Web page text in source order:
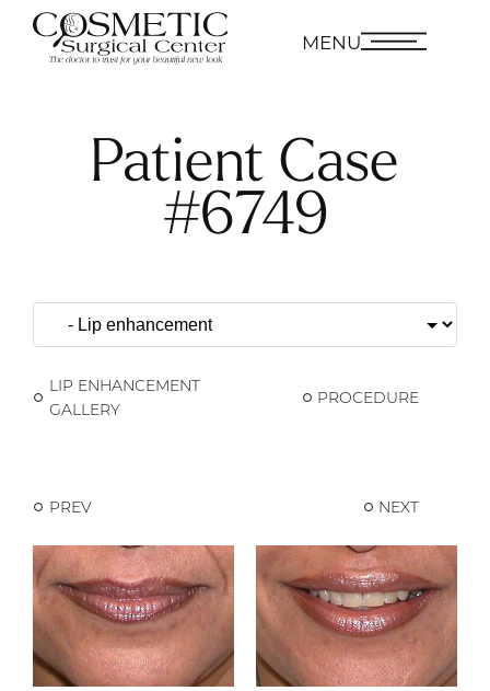
MENU
Patient Case
#6749
LIP ENHANCEMENT
GALLERY
PROCEDURE
PREV NEXT